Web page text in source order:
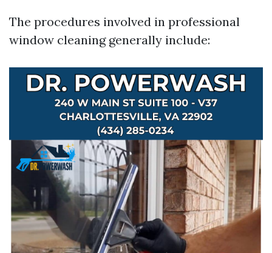
The procedures involved in professional
window cleaning generally include: